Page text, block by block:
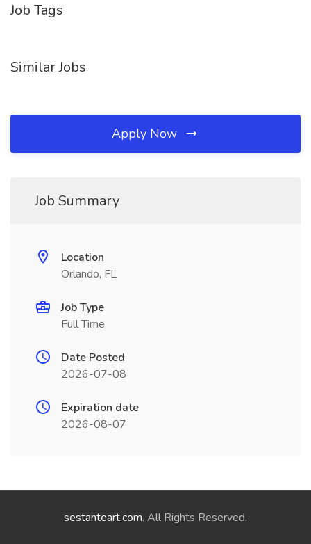
Job Tags
Similar Jobs
Apply Now
Job Summary
Location
Orlando, FL
Job Type
Full Time
Date Posted
2026-07-08
Expiration date
2026-08-07
sestanteart.com. All Rights Reserved.